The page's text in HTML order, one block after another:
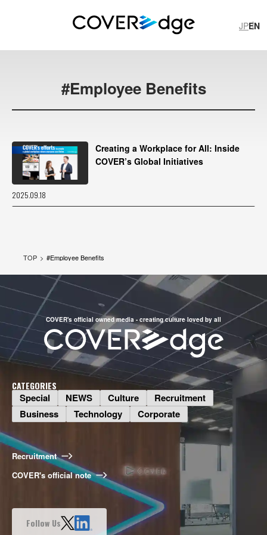
EN
JP
#Illu stra ionP uction #holo plus
#COVERTech
#SHISHIROHAI #Report
COVER Corp. Recruitment
Business
What Do Talents Want to Do? The
Illustration Production Division on
Bringing COVER Illustrations to Life
Long-Awaited Offline Shishiro Hai!
#Employee Benefits
Creating a Workplace for All: Inside
COVER’s Global Initiatives
2025.09.18
TOP #Employee Benefits
COVER's official owned media - creating culture loved by all
CATEGORIES
Special NEWS Culture
Recruitment
Business
Technology Corporate
Recruitment
COVER's official note
Follow Us